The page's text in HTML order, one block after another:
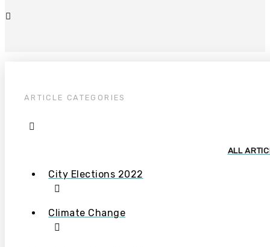
ARTICLE CATEGORIES
ALL
City Elections 2022
Climate Change